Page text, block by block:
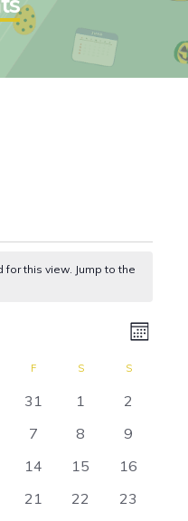
this view. Jump to the
Views
Event
Month
FFRIDAY SSATURDAY
SSUNDAY
0
31
0
1
0
2
0
7
0
8
0
9
0
14
0
15
0
16
0
21
0
22
0
23